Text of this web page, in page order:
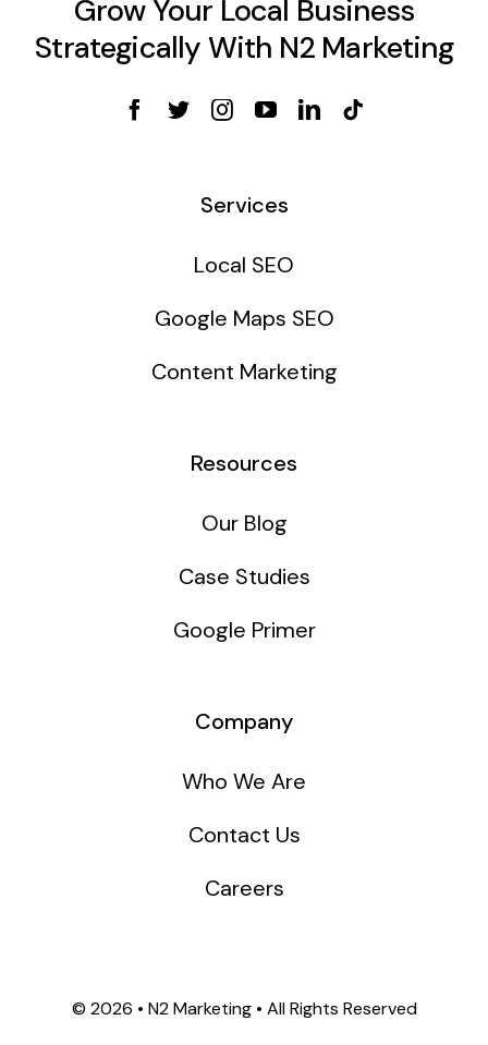
Grow Your Local Business
Strategically With N2 Marketing
Services
Local SEO
Google Maps SEO
Content Marketing
Resources
Our Blog
Case Studies
Google Primer
Company
Who We Are
Contact Us
Careers
© 2026 • N2 Marketing • All Rights Reserved